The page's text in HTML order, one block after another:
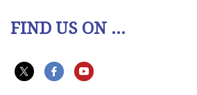
FIND US ON ...